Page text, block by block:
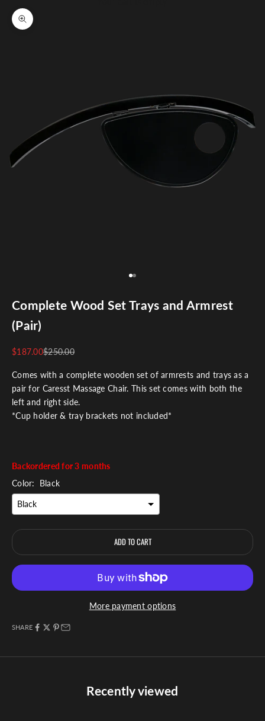
Zoom picture
Go to item 1
Go to item 2
Complete Wood Set Trays and Armrest
(Pair)
$187.00$250.00
Comes with a complete wooden set of armrests and trays as a
pair for Caresst Massage Chair. This set comes with both the
left and right side.
*Cup holder & tray brackets not included*
Backordered for 3 months
Color:
Black
ADD TO CART
More payment options
SHARE
Recently viewed